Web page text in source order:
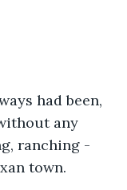
had been,
any
ranching -
town.